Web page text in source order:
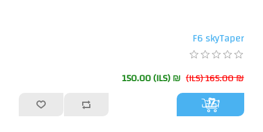
F6 skyTaper
₪ 165.00 (ILS)
₪ 150.00 (ILS)
أضف